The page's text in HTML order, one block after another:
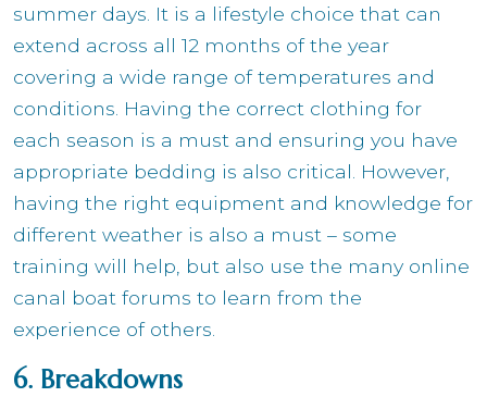
summer days. It is a lifestyle choice that can
extend across all 12 months of the year
covering a wide range of temperatures and
conditions. Having the correct clothing for
each season is a must and ensuring you have
appropriate bedding is also critical. However,
having the right equipment and knowledge for
different weather is also a must – some
training will help, but also use the many online
canal boat forums to learn from the
experience of others.
6. Breakdowns